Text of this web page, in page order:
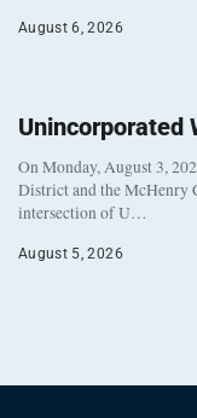
August 6, 2026
Unincorporated
On Monday, August 3,
District and the McHenry
intersection of U…
August 5, 2026